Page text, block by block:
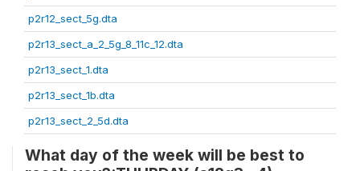
p2r12_sect_5g.dta
p2r13_sect_a_2_5g_8_11c_12.dta
p2r13_sect_1.dta
p2r13_sect_1b.dta
p2r13_sect_2_5d.dta
What day of the week will be best to